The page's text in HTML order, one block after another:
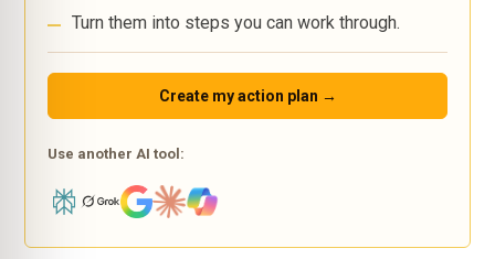
Turn them into steps you can work through.
Create my action plan →
Use another AI tool: